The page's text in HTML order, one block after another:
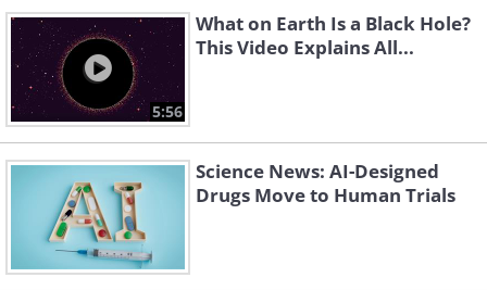
5:56
What on Earth Is a Black Hole?
This Video Explains All...
Science News: AI-Designed
Drugs Move to Human Trials